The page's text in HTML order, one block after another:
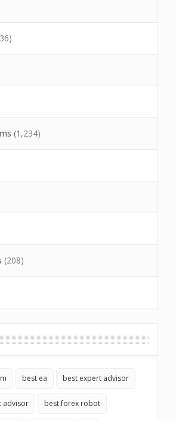
(1,234)
(208)
best ea best expert advisor
advisor best forex robot